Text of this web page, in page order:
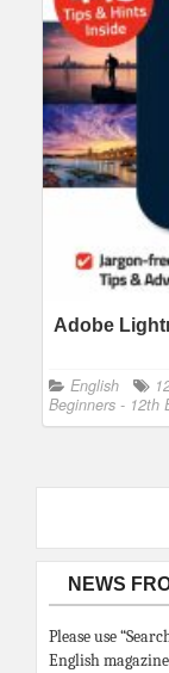
Adobe
English
Beginners - 12th
NEWS
Please use
English